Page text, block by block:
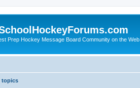
Prep Hockey Message Board Community on the Web
topics